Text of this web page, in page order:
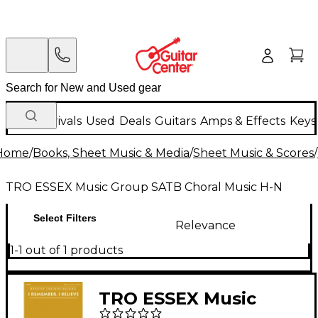
New Arrivals Used Deals Guitars Amps & Effects
/Books, Sheet Music & Media/Sheet Music & Scores/
TRO ESSEX Music Group SATB Choral Music H-N
Select Filters
Relevance
1-1 out of 1 products
TRO ESSEX Music